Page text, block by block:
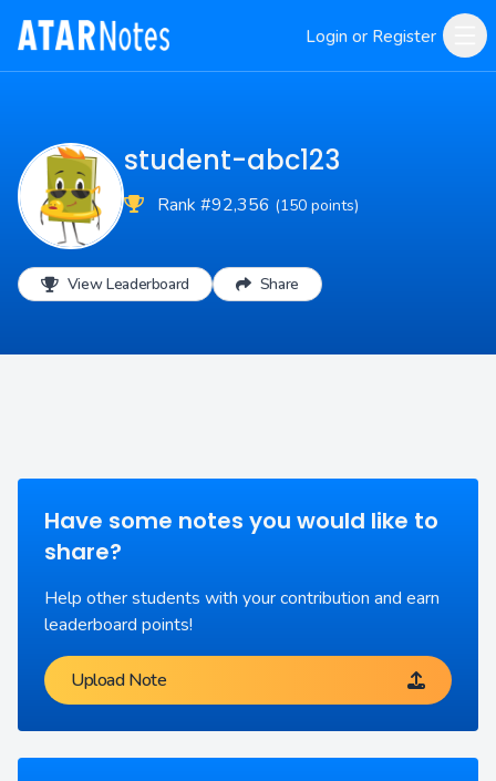
Login or Register
student-abc123
Rank #92,356 (150 points)
View Leaderboard Share
Have some notes you would like to
share?
Help other students with your contribution and earn
leaderboard points!
Upload Note